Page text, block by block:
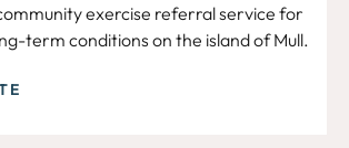
exercise referral service for
term conditions on the island of Mull.